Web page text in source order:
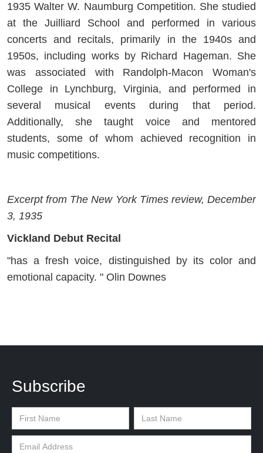
1935 Walter W. Naumburg Competition. She studied
at the Juilliard School and performed in various
concerts and recitals, primarily in the 1940s and
1950s, including works by Richard Hageman. She
was associated with Randolph-Macon Woman's
College in Lynchburg, Virginia, and performed in
several musical events during that period.
Additionally, she taught voice and mentored
students, some of whom achieved recognition in
music competitions.
Excerpt from The New York Times review, December
3, 1935
Vickland Debut Recital
"has a fresh voice, distinguished by its color and
emotional capacity. " Olin Downes
Subscribe